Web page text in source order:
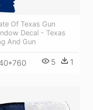
Of Texas Gun
Decal - Texas
And Gun
5 1